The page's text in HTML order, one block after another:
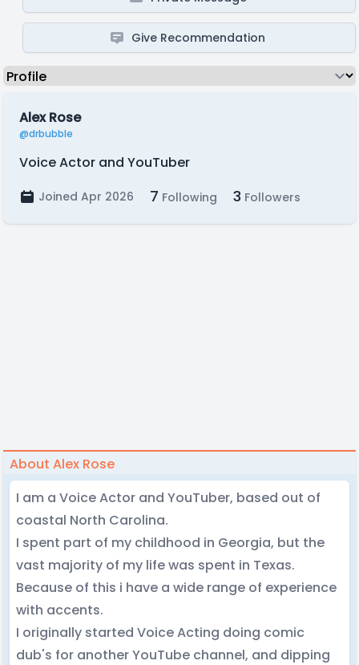
Give Recommendation
Alex Rose
@drbubble
Voice Actor and YouTuber
Joined Apr 2026 7 Following 3 Followers
About Alex Rose
I am a Voice Actor and YouTuber, based out of
coastal North Carolina.
I spent part of my childhood in Georgia, but the
vast majority of my life was spent in Texas.
Because of this i have a wide range of experience
with accents.
I originally started Voice Acting doing comic
dub's for another YouTube channel, and dipping